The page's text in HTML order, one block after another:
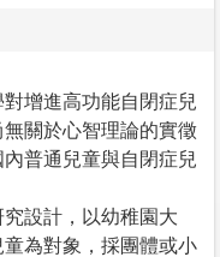
增進高功能自閉症兒
關於心智理論的實徵
普通兒童與自閉症兒
設計，以幼稚園大
為對象，採團體或小